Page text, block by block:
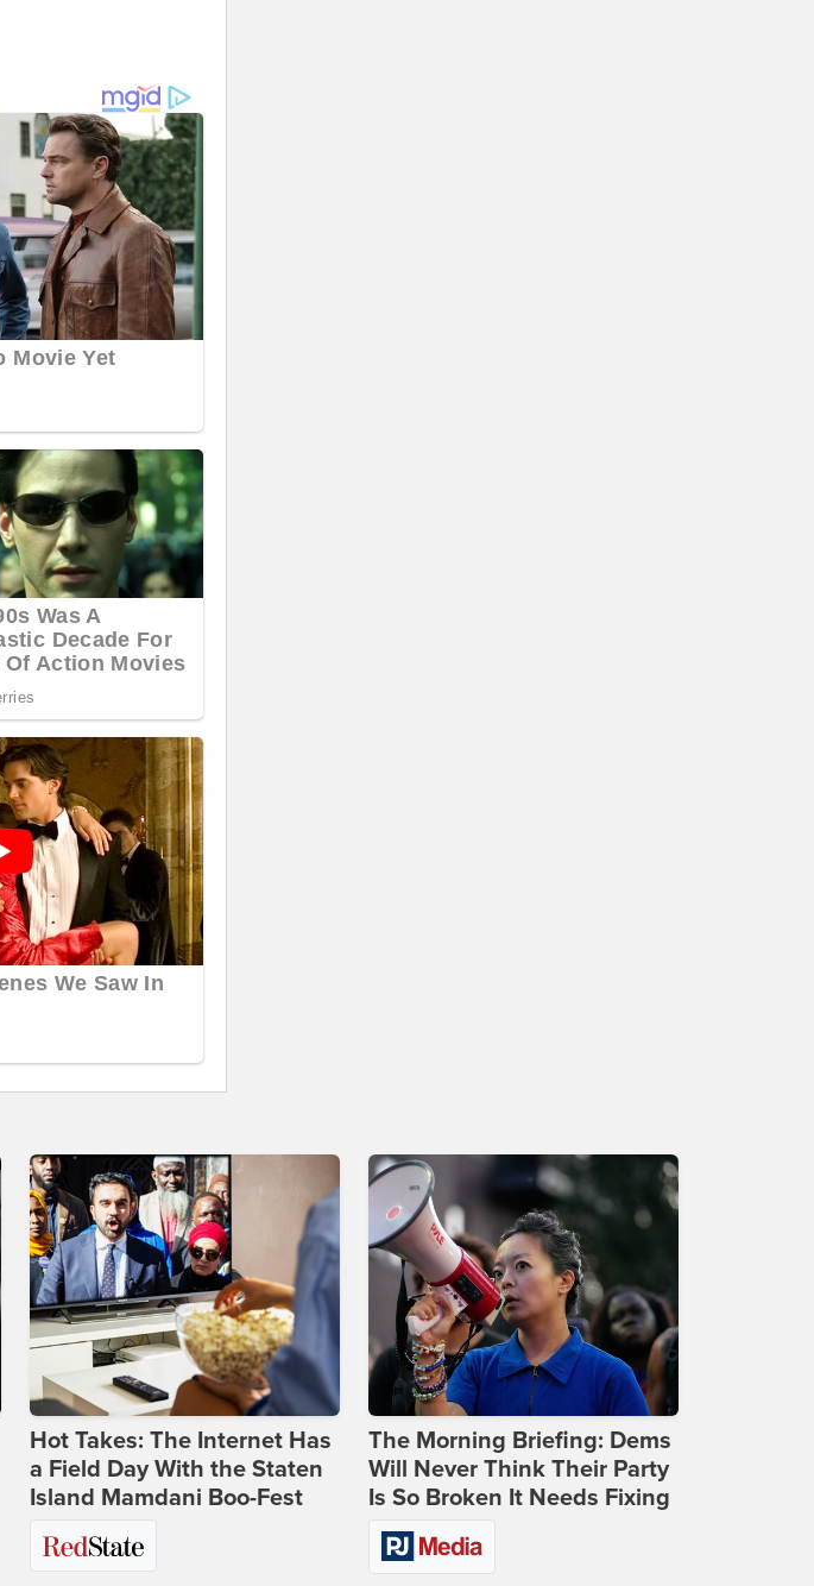
Hot Takes: The Internet Has
a Field Day With the Staten
Island Mamdani Boo-Fest
The Morning Briefing: Dems
Will Never Think Their Party
Is So Broken It Needs Fixing